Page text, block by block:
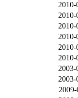
2010-
2010-
2010-
2010-
2010-
2010-
2003-
2003-
2009-